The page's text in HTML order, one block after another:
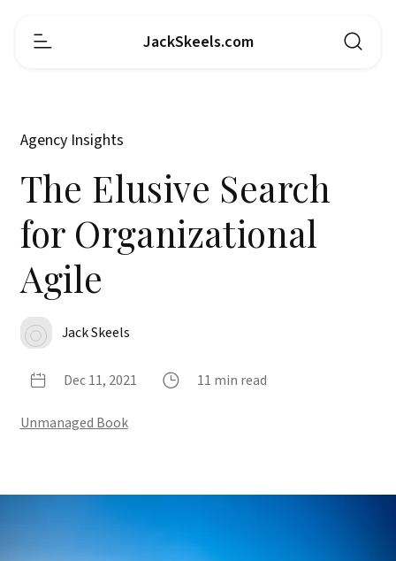
JackSkeels.com
Agency Insights
The Elusive Search
for Organizational
Agile
Jack Skeels
Dec 11, 2021 11 min read
Unmanaged Book